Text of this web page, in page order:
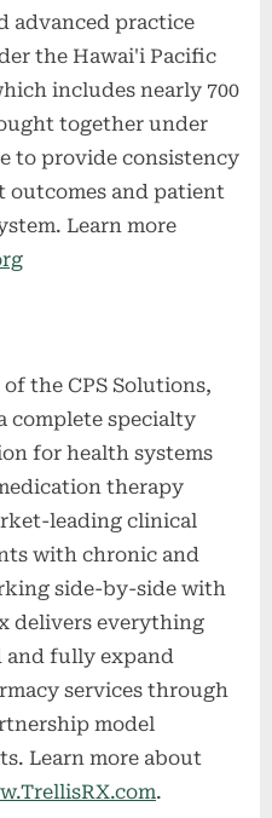
advanced practice
the Hawai'i Pacific
includes nearly 700
together under
to provide consistency
outcomes and patient
Learn more
the CPS Solutions,
complete specialty
for health systems
therapy
leading clinical
with chronic and
side-by-side with
delivers everything
fully expand
services through
model
Learn more about
.